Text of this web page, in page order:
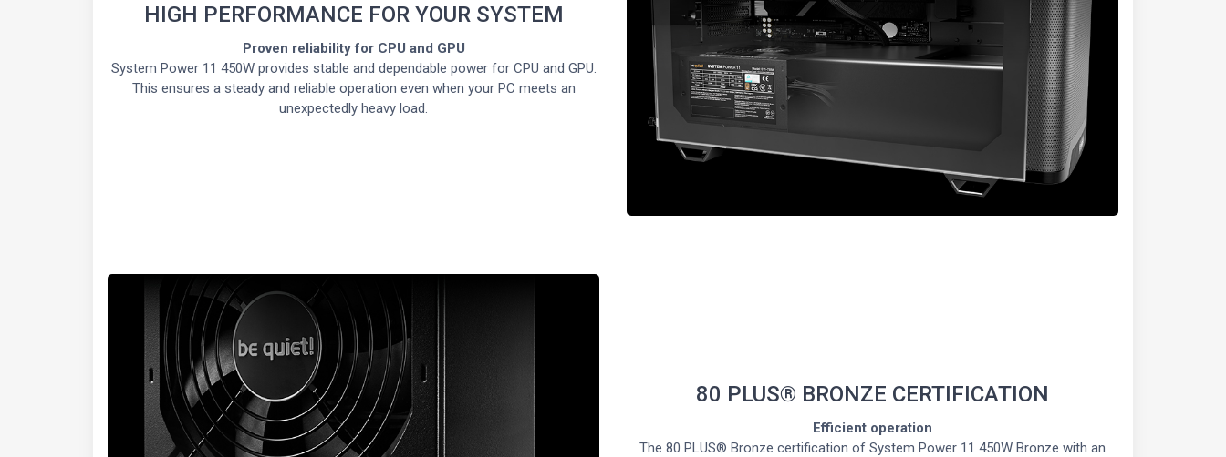
HIGH PERFORMANCE FOR YOUR SYSTEM
Proven reliability for CPU and GPU
System Power 11 450W provides stable and dependable power for CPU and GPU.
This ensures a steady and reliable operation even when your PC meets an
unexpectedly heavy load.
80 PLUS® BRONZE CERTIFICATION
Efficient operation
The 80 PLUS® Bronze certification of System Power 11 450W Bronze with an